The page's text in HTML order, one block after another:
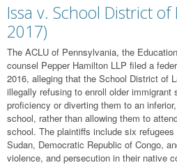
Issa v. School District
2017)
The ACLU of Pennsylvania, the
counsel Pepper Hamilton LLP filed a
2016, alleging that the School District of
illegally refusing to enroll older
proficiency or diverting them to an
school, rather than allowing them to
school. The plaintiffs include six
Sudan, Democratic Republic of Congo,
violence, and persecution in their native